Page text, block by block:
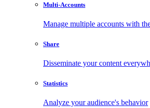
Multi-Accounts
Manage multiple accounts with
Share
Disseminate your content
Statistics
Analyze your audience's behavior